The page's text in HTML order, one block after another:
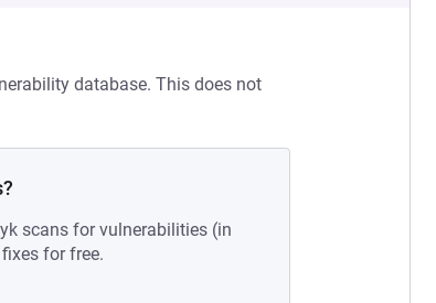
database. This does not
scans for vulnerabilities (in
for free.